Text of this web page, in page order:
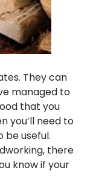
They can
managed to
that you
you’ll need to
be useful.
there
know if your